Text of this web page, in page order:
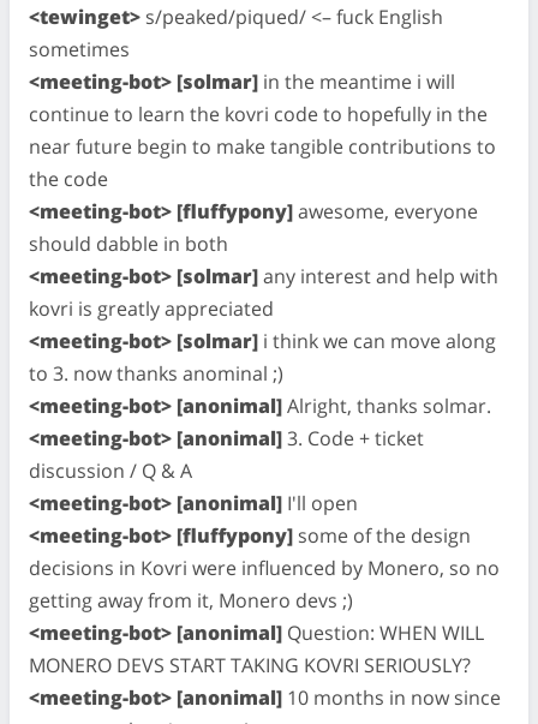
<tewinget> s/peaked/piqued/ <– fuck English
sometimes
<meeting-bot> [solmar] in the meantime i will
continue to learn the kovri code to hopefully in the
near future begin to make tangible contributions to
the code
<meeting-bot> [fluffypony]awesome, everyone
should dabble in both
<meeting-bot> [solmar]any interest and help with
kovri is greatly appreciated
<meeting-bot> [solmar] i think we can move along
to 3. now thanks anominal ;)
<meeting-bot> [anonimal]Alright, thanks solmar.
<meeting-bot> [anonimal]3. Code + ticket
discussion / Q & A
<meeting-bot> [anonimal] I'll open
<meeting-bot> [fluffypony] some of the design
decisions in Kovri were influenced by Monero, so no
getting away from it, Monero devs ;)
<meeting-bot> [anonimal] Question: WHEN WILL
MONERO DEVS START TAKING KOVRI SERIOUSLY?
<meeting-bot> [anonimal] 10 months in now since